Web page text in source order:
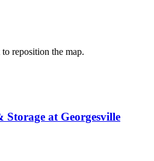
reposition the map.
at Georgesville